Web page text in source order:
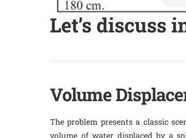
Let’s discuss
Volume
The problem presents a classic
volume of water displaced by a